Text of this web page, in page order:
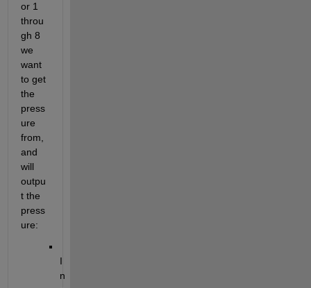
or 1
throu
gh 8
we
want
to get
the
press
ure
from,
and
will
outpu
t the
press
ure:
I
n